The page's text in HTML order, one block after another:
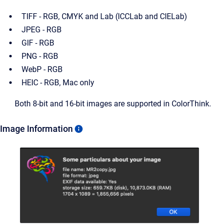
TIFF - RGB, CMYK and Lab (ICCLab and CIELab)
JPEG - RGB
GIF - RGB
PNG - RGB
WebP - RGB
HEIC - RGB, Mac only
Both 8-bit and 16-bit images are supported in ColorThink.
Image Information